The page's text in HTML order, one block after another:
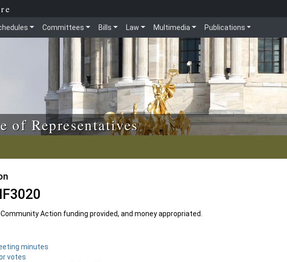
Committees Bills Law Multimedia Publications
of Representatives
Action funding provided, and money appropriated.
minutes
votes